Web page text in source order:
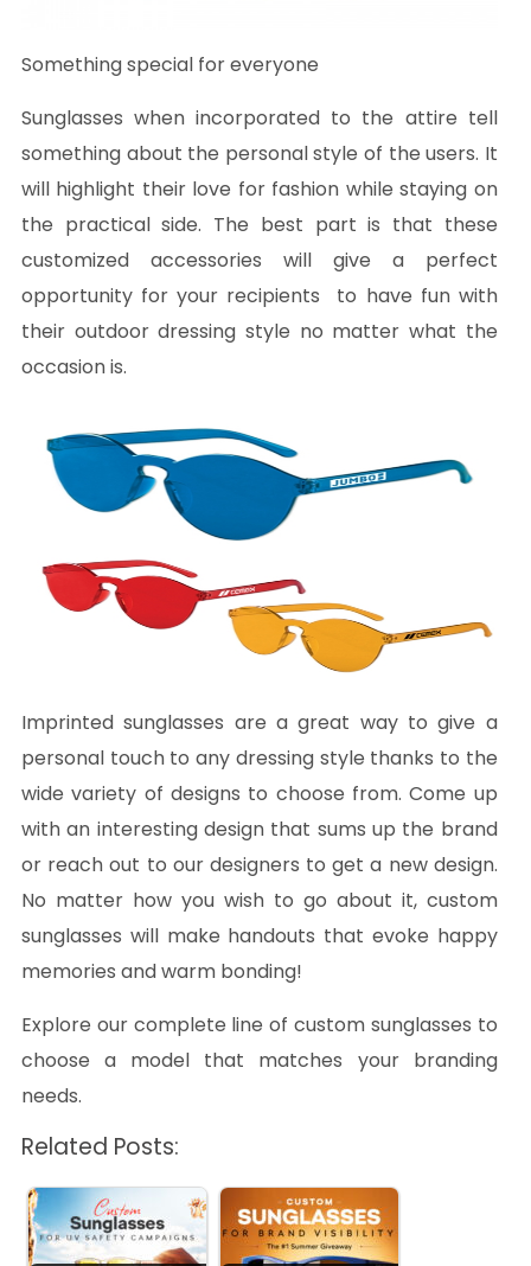
Something special for everyone
Sunglasses when incorporated to the attire tell
something about the personal style of the users. It
will highlight their love for fashion while staying on
the practical side. The best part is that these
customized accessories will give a perfect
opportunity for your recipients to have fun with
their outdoor dressing style no matter what the
occasion is.
Imprinted sunglasses are a great way to give a
personal touch to any dressing style thanks to the
wide variety of designs to choose from. Come up
with an interesting design that sums up the brand
or reach out to our designers to get a new design.
No matter how you wish to go about it, custom
sunglasses will make handouts that evoke happy
memories and warm bonding!
Explore our complete line of custom sunglasses to
choose a model that matches your branding
needs.
Related Posts: